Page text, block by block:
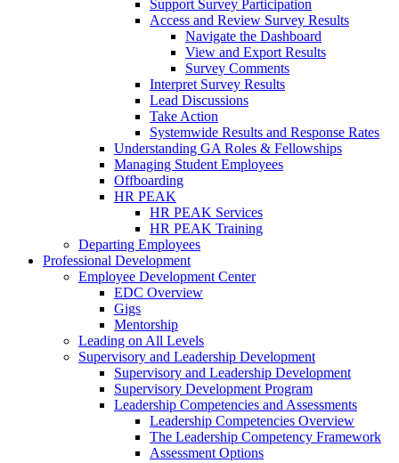
Support Survey Participation
Access and Review Survey Results
Navigate the Dashboard
View and Export Results
Survey Comments
Interpret Survey Results
Lead Discussions
Take Action
Systemwide Results and Response Rates
Understanding GA Roles & Fellowships
Managing Student Employees
Offboarding
HR PEAK
HR PEAK Services
HR PEAK Training
Departing Employees
Professional Development
Employee Development Center
EDC Overview
Gigs
Mentorship
Leading on All Levels
Supervisory and Leadership Development
Supervisory and Leadership Development
Supervisory Development Program
Leadership Competencies and Assessments
Leadership Competencies Overview
The Leadership Competency Framework
Assessment Options